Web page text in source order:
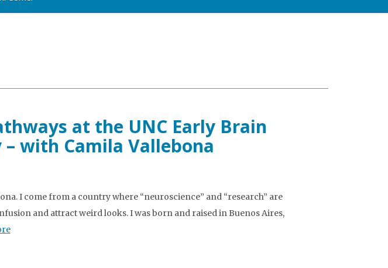
at the UNC Early Brain
with Camila Vallebona
I come from a country where “neuroscience” and “research” are
and attract weird looks. I was born and raised in Buenos Aires,